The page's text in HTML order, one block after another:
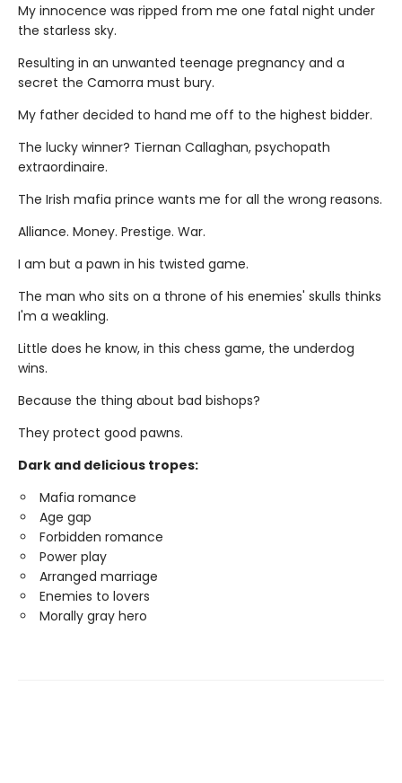
My innocence was ripped from me one fatal night under
the starless sky.
Resulting in an unwanted teenage pregnancy and a
secret the Camorra must bury.
My father decided to hand me off to the highest bidder.
The lucky winner? Tiernan Callaghan, psychopath
extraordinaire.
The Irish mafia prince wants me for all the wrong reasons.
Alliance. Money. Prestige. War.
I am but a pawn in his twisted game.
The man who sits on a throne of his enemies' skulls thinks
I'm a weakling.
Little does he know, in this chess game, the underdog
wins.
Because the thing about bad bishops?
They protect good pawns.
Dark and delicious tropes:
Mafia romance
Age gap
Forbidden romance
Power play
Arranged marriage
Enemies to lovers
Morally gray hero